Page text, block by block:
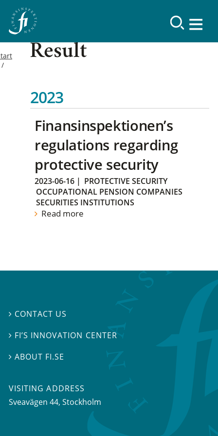
Result
2023
Finansinspektionen’s
regulations regarding
protective security
2023-06-16 | PROTECTIVE SECURITY
OCCUPATIONAL PENSION COMPANIES
SECURITIES INSTITUTIONS
Read more
 CONTACT US
 FI’S INNOVATION CENTER
ABOUT FI.SE
VISITING ADDRESS
Sveavägen 44, Stockholm